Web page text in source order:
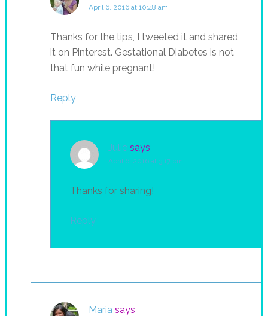
April 6, 2016 at 10:48 am
Thanks for the tips, I tweeted it and shared
it on Pinterest. Gestational Diabetes is not
that fun while pregnant!
Reply
Julie says
April 6, 2016 at 3:17 pm
Thanks for sharing!
Reply
Maria says